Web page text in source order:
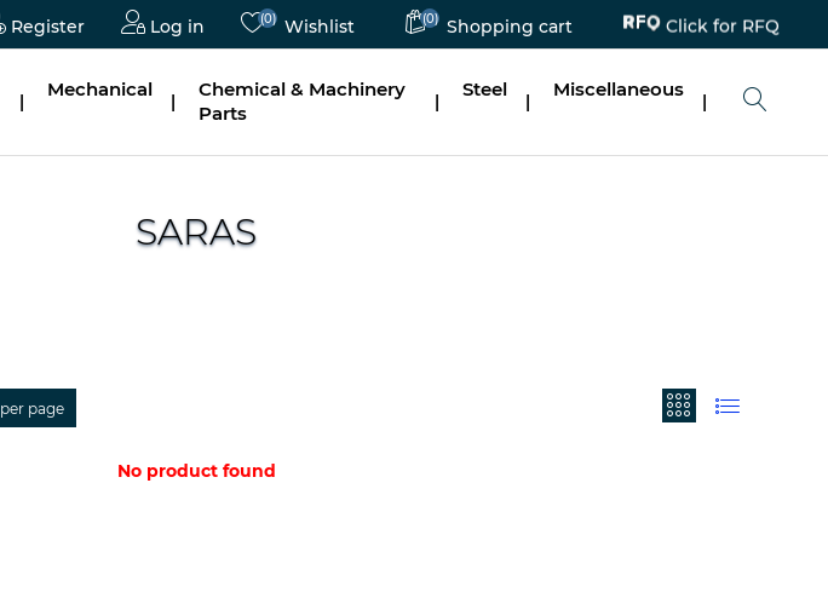
Register Log in (0) Wishlist (0) Shopping cart Click for RFQ
|
Mechanical
|
Chemical & Machinery
Parts
|
Steel
|
Miscellaneous
|
SARAS
per page
No product found